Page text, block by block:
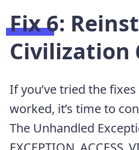
Fix 6:
Civilization
If you’ve tried the
worked, it’s time to
The Unhandled